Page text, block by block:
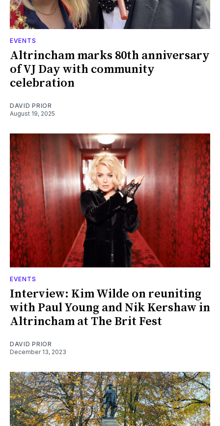
EVENTS
Altrincham marks 80th anniversary
of VJ Day with community
celebration
DAVID PRIOR
August 19, 2025
EVENTS
Interview: Kim Wilde on reuniting
with Paul Young and Nik Kershaw in
Altrincham at The Brit Fest
DAVID PRIOR
December 13, 2023